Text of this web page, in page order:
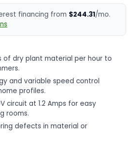
financing from $244.31/mo.
of dry plant material per hour to
and variable speed control
profiles.
circuit at 1.2 Amps for easy
rooms.
defects in material or